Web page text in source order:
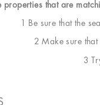
properties that are
1 Be sure that the
2 Make sure
3